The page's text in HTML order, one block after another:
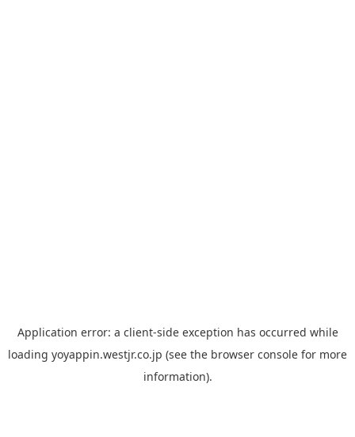
Application error: a client-side exception has occurred while
loading yoyappin.westjr.co.jp (see the browser console for more
information).